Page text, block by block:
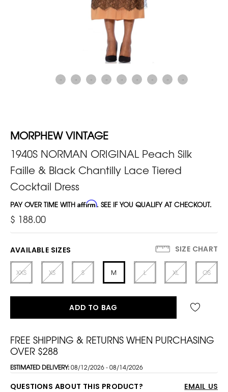
MORPHEW VINTAGE
1940S NORMAN ORIGINAL Peach Silk
Faille & Black Chantilly Lace Tiered
Cocktail Dress
PAY OVER TIME WITH Affirm. SEE IF YOU QUALIFY AT CHECKOUT.
$ 188.00
AVAILABLE SIZES SIZE CHART
XXS XS S M L XL OS
ADD TO BAG
FREE SHIPPING & RETURNS WHEN PURCHASING
OVER $288
ESTIMATED DELIVERY:08/12/2026 - 08/14/2026
QUESTIONS ABOUT THIS PRODUCT? EMAIL US